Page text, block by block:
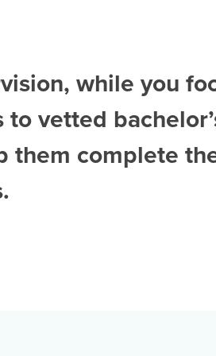
while you
to vetted
them complete